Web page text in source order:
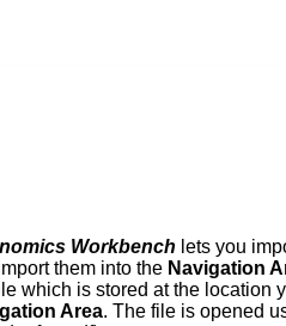
Workbench lets you
them into the Navigation
which is stored at the location
Area. The file is opened